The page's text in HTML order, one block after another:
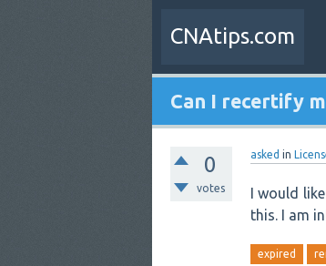
CNAtips.com
Can I recertify
0
votes
asked in
I would
this. I am
expired